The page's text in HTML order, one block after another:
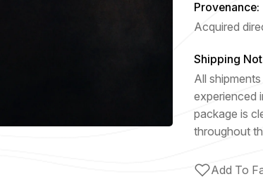
Provenance:
Acquired
Shipping
All
experienced
package is
throughout
Add To